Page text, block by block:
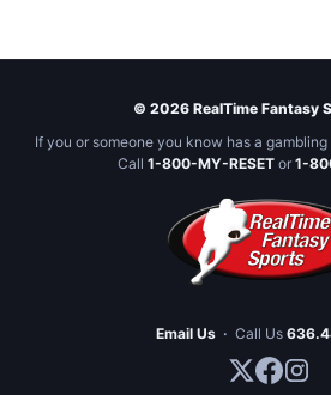
© 2026 RealTime Fantasy
If you or someone you know has a
Call 1-800-MY-RESETor 1-
Email Us · Call Us